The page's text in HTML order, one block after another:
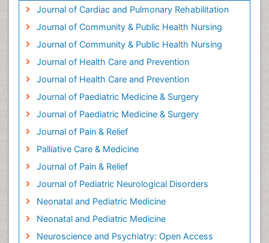
Journal of Cardiac and Pulmonary Rehabilitation
Journal of Community & Public Health Nursing
Journal of Community & Public Health Nursing
Journal of Health Care and Prevention
Journal of Health Care and Prevention
Journal of Paediatric Medicine & Surgery
Journal of Paediatric Medicine & Surgery
Journal of Pain & Relief
Palliative Care & Medicine
Journal of Pain & Relief
Journal of Pediatric Neurological Disorders
Neonatal and Pediatric Medicine
Neonatal and Pediatric Medicine
Neuroscience and Psychiatry: Open Access
Health Promotion